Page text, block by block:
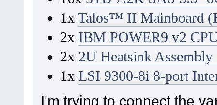
1x Talos™ II Mainboard
2x IBM POWER9 v2
2x 2U Heatsink
1x LSI 9300-8i 8-port
I'm trying to connect the